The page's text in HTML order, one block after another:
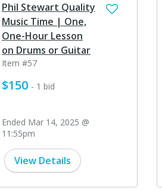
Phil Stewart Quality
Music Time | One,
One-Hour Lesson
on Drums or Guitar
Item #57
$150 - 1 bid
Ended Mar 14, 2025 @
11:55pm
View Details